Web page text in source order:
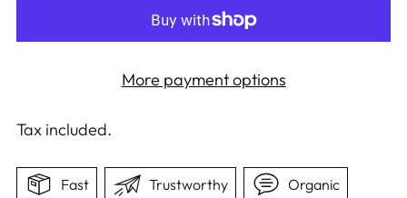
More payment options
Tax included.
Fast Trustworthy Organic